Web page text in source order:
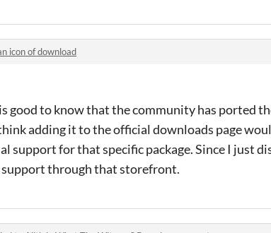
icon of download
good to know that the community has ported
adding it to the official downloads page
for that specific package. Since I just
through that storefront.